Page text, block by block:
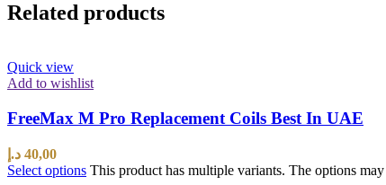
Related products
Quick view
Add to wishlist
FreeMax M Pro Replacement Coils Best In UAE
40,00 د.إ
Select options This product has multiple variants. The options